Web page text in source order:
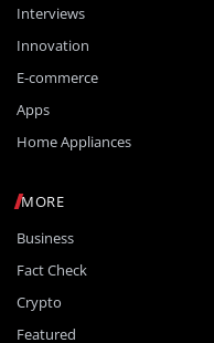
Interviews
Innovation
E-commerce
Apps
Home Appliances
MORE
Business
Fact Check
Crypto
Featured